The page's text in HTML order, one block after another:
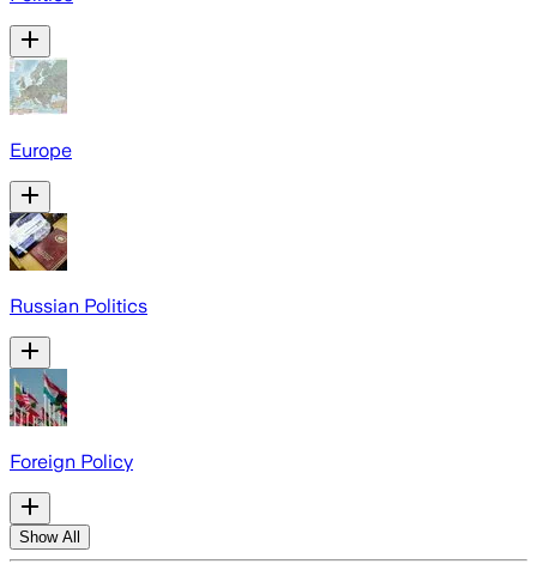
Europe
Russian Politics
Foreign Policy
Show All